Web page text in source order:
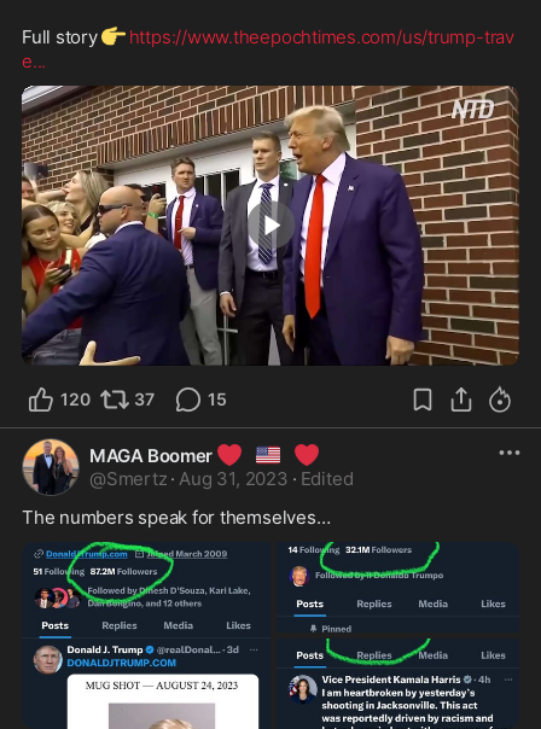
Full story👉 https://www.theepochtimes.com/us/trump-trav
e...
3:12
120 37 15
MAGA Boomer ❤️ 🇺🇸 ❤️
@Smertz · Aug 31, 2023 · Edited
The numbers speak for themselves…